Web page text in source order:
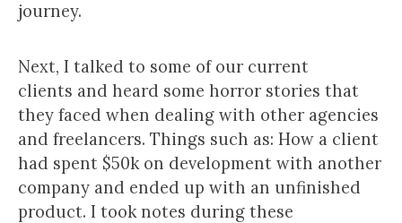
journey.
Next, I talked to some of our current
clients and heard some horror stories that
they faced when dealing with other agencies
and freelancers. Things such as: How a client
had spent $50k on development with another
company and ended up with an unfinished
product. I took notes during these